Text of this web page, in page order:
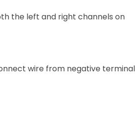
the left and right channels on
wire from negative terminal